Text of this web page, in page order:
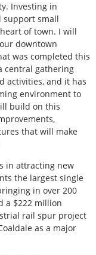
Investing in
support small
of town. I will
downtown
was completed this
central gathering
activities, and it has
environment to
build on this
that will make
in attracting new
the largest single
in over 200
a $222 million
rail spur project
as a major